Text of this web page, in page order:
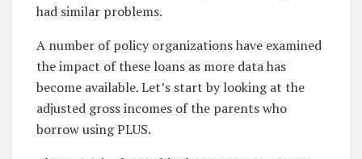
had similar problems.
A number of policy organizations have examined
the impact of these loans as more data has
become available. Let’s start by looking at the
adjusted gross incomes of the parents who
borrow using PLUS.